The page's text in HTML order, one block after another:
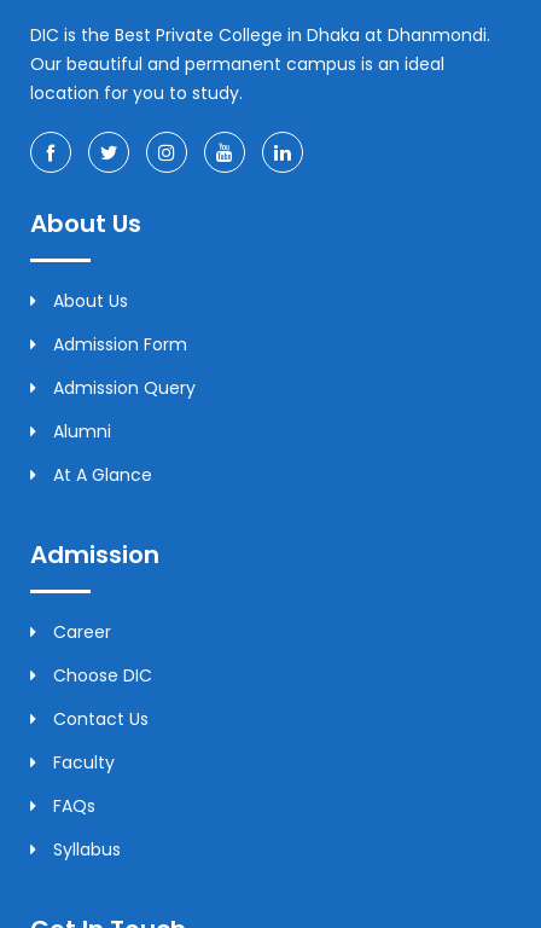
DIC is the Best Private College in Dhaka at Dhanmondi.
Our beautiful and permanent campus is an ideal
location for you to study.
About Us
About Us
Admission Form
Admission Query
Alumni
At A Glance
Admission
Career
Choose DIC
Contact Us
Faculty
FAQs
Syllabus